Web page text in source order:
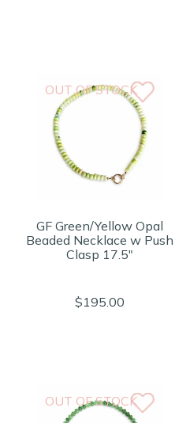
OUT OF STOCK
GF Green/Yellow Opal
Beaded Necklace w Push
Clasp 17.5"
$195.00
OUT OF STOCK